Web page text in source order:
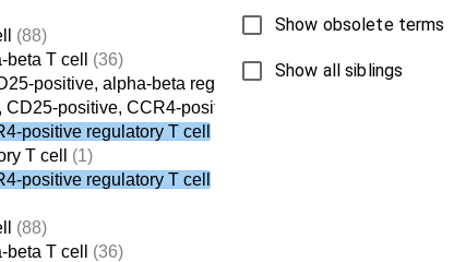
(88)
T cell
(36)
positive, alpha-beta regulatory T cell
positive, CCR4-positive, alpha-beta regulatory T cell
positive regulatory T cell
T cell
(1)
positive regulatory T cell
(88)
T cell
(36)
Show obsolete terms
Show all siblings